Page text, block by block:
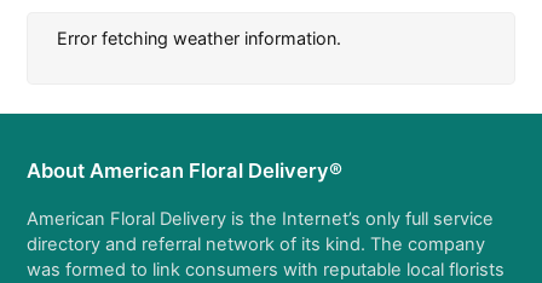
Error fetching weather information.
About American Floral Delivery®
American Floral Delivery is the Internet’s only full service
directory and referral network of its kind. The company
was formed to link consumers with reputable local florists